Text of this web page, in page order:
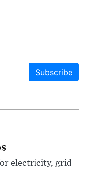
Subscribe
electricity, grid